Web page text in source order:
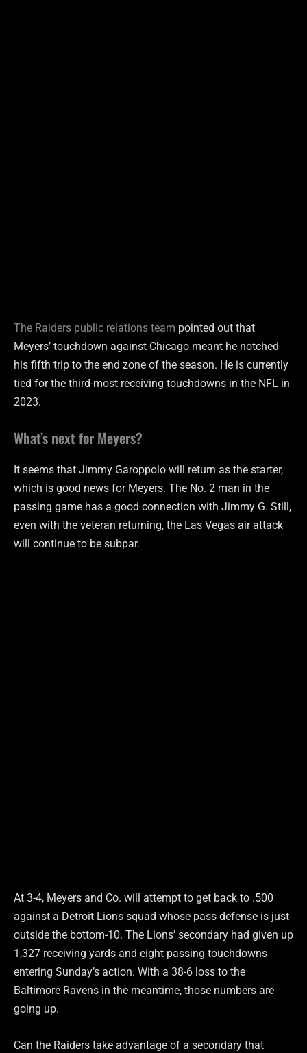
The Raiders public relations team pointed out that
Meyers’ touchdown against Chicago meant he notched
his fifth trip to the end zone of the season. He is currently
tied for the third-most receiving touchdowns in the NFL in
2023.
What’s next for Meyers?
It seems that Jimmy Garoppolo will return as the starter,
which is good news for Meyers. The No. 2 man in the
passing game has a good connection with Jimmy G. Still,
even with the veteran returning, the Las Vegas air attack
will continue to be subpar.
At 3-4, Meyers and Co. will attempt to get back to .500
against a Detroit Lions squad whose pass defense is just
outside the bottom-10. The Lions’ secondary had given up
1,327 receiving yards and eight passing touchdowns
entering Sunday’s action. With a 38-6 loss to the
Baltimore Ravens in the meantime, those numbers are
going up.
Can the Raiders take advantage of a secondary that